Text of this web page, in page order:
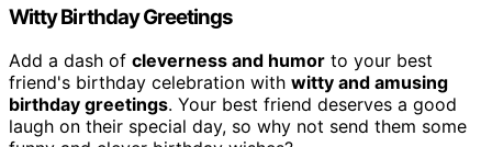
Witty Birthday Greetings
Add a dash of cleverness and humor to your best
friend's birthday celebration with witty and amusing
birthday greetings. Your best friend deserves a good
laugh on their special day, so why not send them some